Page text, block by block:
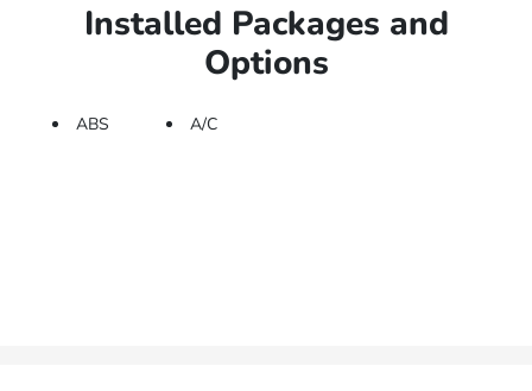
Installed Packages and
Options
ABS A/C